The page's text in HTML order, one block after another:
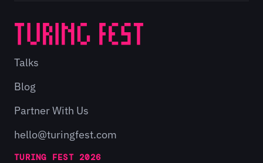
Talks
Blog
Partner With Us
hello@turingfest.com
TURING FEST 2026